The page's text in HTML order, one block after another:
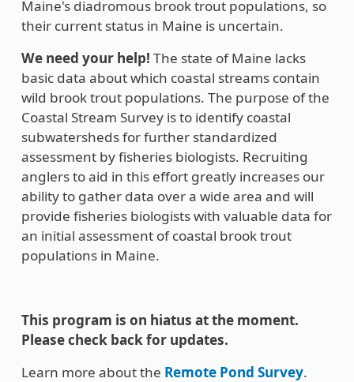
Maine's diadromous brook trout populations, so
their current status in Maine is uncertain.
We need your help! The state of Maine lacks
basic data about which coastal streams contain
wild brook trout populations. The purpose of the
Coastal Stream Survey is to identify coastal
subwatersheds for further standardized
assessment by fisheries biologists. Recruiting
anglers to aid in this effort greatly increases our
ability to gather data over a wide area and will
provide fisheries biologists with valuable data for
an initial assessment of coastal brook trout
populations in Maine.
This program is on hiatus at the moment.
Please check back for updates.
Learn more about the Remote Pond Survey.